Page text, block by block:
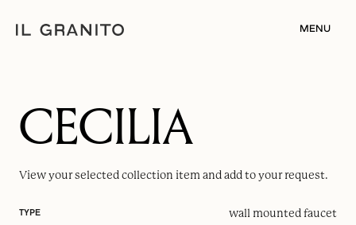
MENU
CECILIA
View your selectedcollection item and add to your request.
TYPE wall mounted faucet